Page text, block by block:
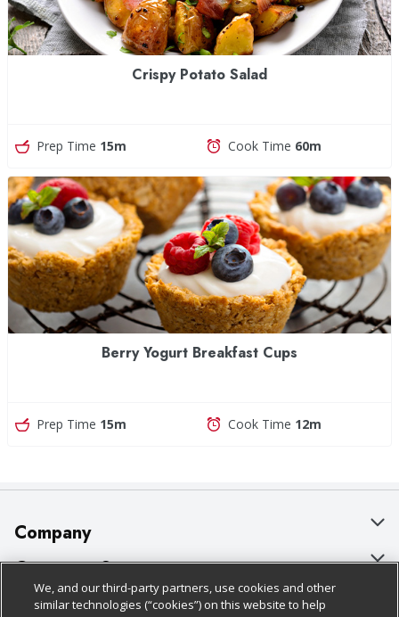
Crispy Potato Salad
Prep Time 15m Cook Time 60m
Berry Yogurt Breakfast Cups
Prep Time 15m Cook Time 12m
Company
About Us
Our Brands
Customer Support
Bulk Gift Card Orders
Policies & Disclosures
We, and our third-party partners, use cookies and other
similar technologies (“cookies”) on this website to help